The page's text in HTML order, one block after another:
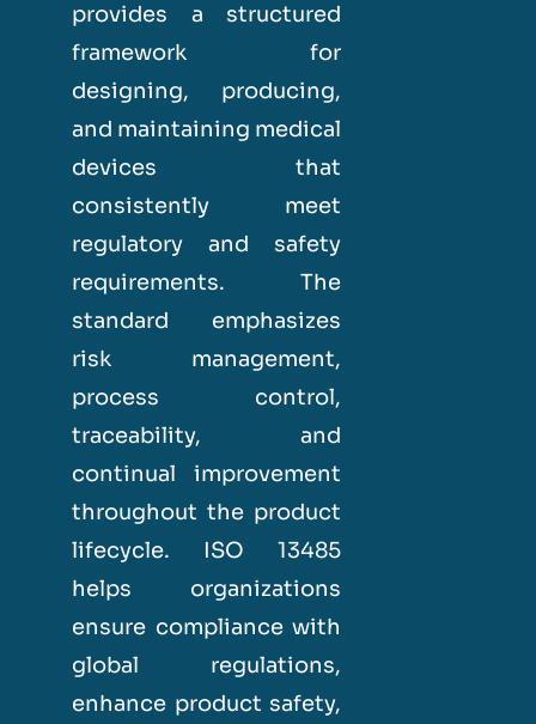
provides a structured
framework for
designing, producing,
and maintaining medical
devices that
consistently meet
regulatory and safety
requirements. The
standard emphasizes
risk management,
process control,
traceability, and
continual improvement
throughout the product
lifecycle. ISO 13485
helps organizations
ensure compliance with
global regulations,
enhance product safety,